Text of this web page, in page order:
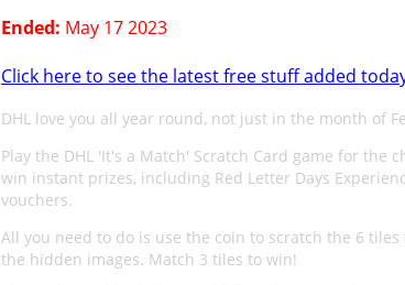
Ended: May 17 2023
Click here to see the latest free stuff added
DHL love you all year round, not just in the month of
Play the DHL 'It's a Match' Scratch Card game for the
win instant prizes, including Red Letter Days
vouchers.
All you need to do is use the coin to scratch the 6 tiles
the hidden images. Match 3 tiles to win!